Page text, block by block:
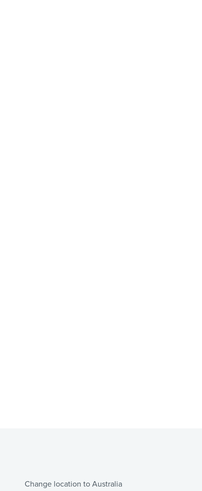
Change location to Australia